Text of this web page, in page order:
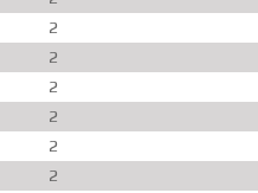
2
2
2
2
2
2